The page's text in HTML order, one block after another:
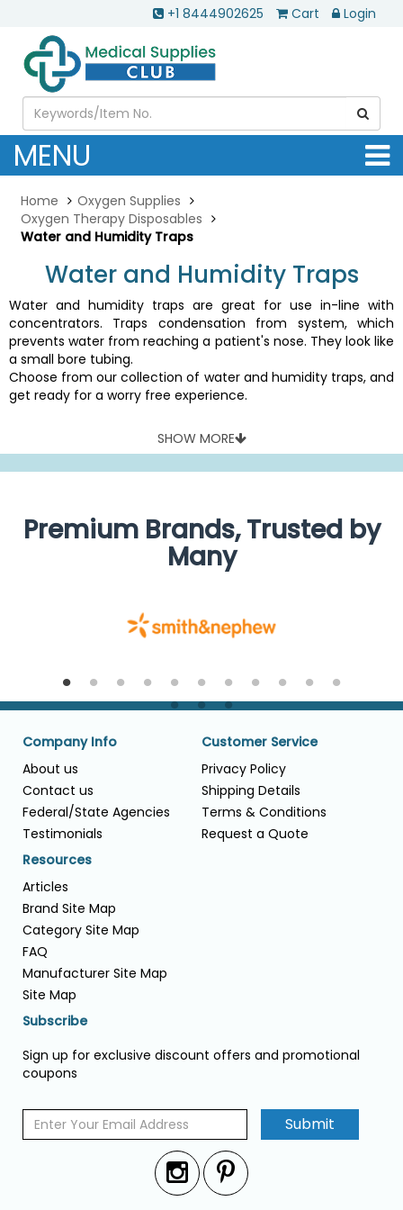
+1 8444902625 Cart Login
MENU
Home
Oxygen Supplies
Oxygen Therapy Disposables
Water and Humidity Traps
Water and Humidity Traps
Water and humidity traps are great for use in-line with
concentrators. Traps condensation from system, which
prevents water from reaching a patient's nose. They look like
a small bore tubing.
Choose from our collection of water and humidity traps, and
get ready for a worry free experience.
SHOW MORE
Premium Brands, Trusted by
Many
Company Info
About us
Contact us
Federal/State Agencies
Testimonials
Customer Service
Privacy Policy
Shipping Details
Terms & Conditions
Request a Quote
Resources
Articles
Brand Site Map
Category Site Map
FAQ
Manufacturer Site Map
Site Map
Subscribe
Sign up for exclusive discount offers and promotional
coupons
Submit